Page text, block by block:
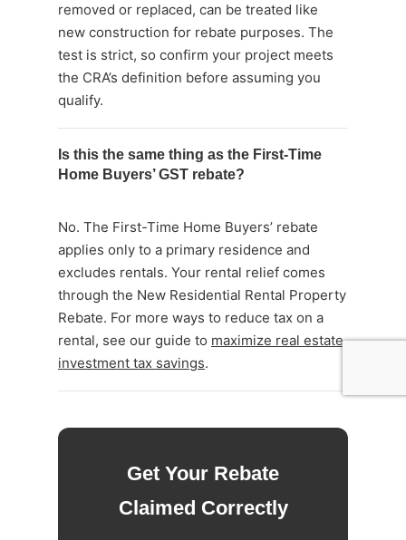
removed or replaced, can be treated like
new construction for rebate purposes. The
test is strict, so confirm your project meets
the CRA’s definition before assuming you
qualify.
Is this the same thing as the First-Time
Home Buyers’ GST rebate?
No. The First-Time Home Buyers’ rebate
applies only to a primary residence and
excludes rentals. Your rental relief comes
through the New Residential Rental Property
Rebate. For more ways to reduce tax on a
rental, see our guide to maximize real estate
investment tax savings.
Get Your Rebate
Claimed Correctly